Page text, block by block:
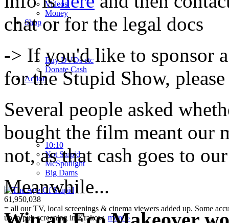
Videos
Money
Shop
Buy DVDsetc
Donate Cash
Action
10:10
Not Stupid
McSpotlight
Big Dams
61,950,038
= all our TV, local screenings & cinema viewers added up. Some
up to pub screening in Krakow. more »
chat or for the legal docs
-> If you'd like to sponsor
for the Stupid Show,
Several people asked
bought the film meant our
not, as that cash goes to
Meanwhile...